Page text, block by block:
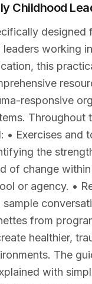
Childhood
designed
leaders working
this
responsive
Throughout
• Exercises and
the
of change
or agency. •
sample
from
healthier,
The
with